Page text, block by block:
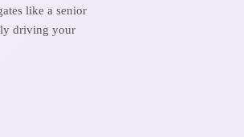
like a senior
driving your